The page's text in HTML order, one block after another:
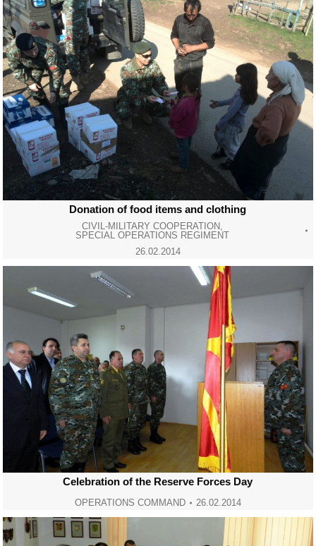
Donation of food items and clothing
CIVIL-MILITARY COOPERATION,
SPECIAL OPERATIONS REGIMENT
26.02.2014
Celebration of the Reserve Forces Day
OPERATIONS COMMAND 26.02.2014